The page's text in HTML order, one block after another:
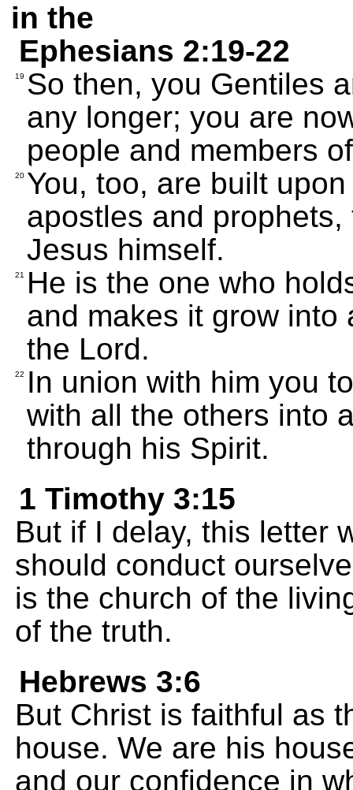
in the
Ephesians 2:19-22
19 So then, you Gentiles
any longer; you are
people and members
20 You, too, are built
apostles and
Jesus himself.
21
He is the one who
and makes it grow into
the Lord.
22
In union with him you
with all the others into
through his Spirit.
1 Timothy 3:15
But if I delay, this letter
should conduct
is the church of the
of the truth.
Hebrews 3:6
But Christ is faithful as
house. We are his
and our confidence in